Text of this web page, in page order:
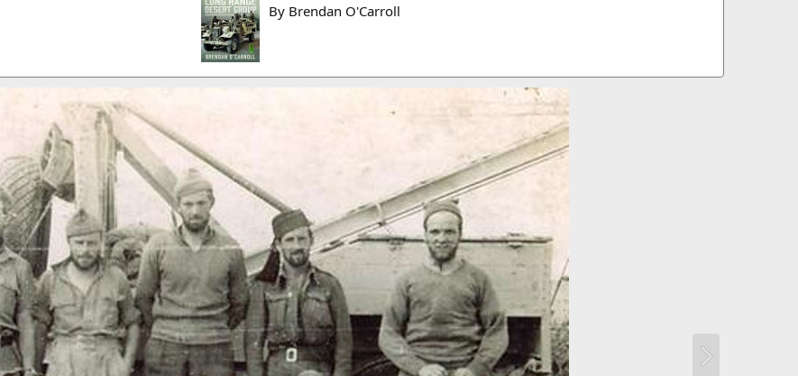
By Brendan O'Carroll